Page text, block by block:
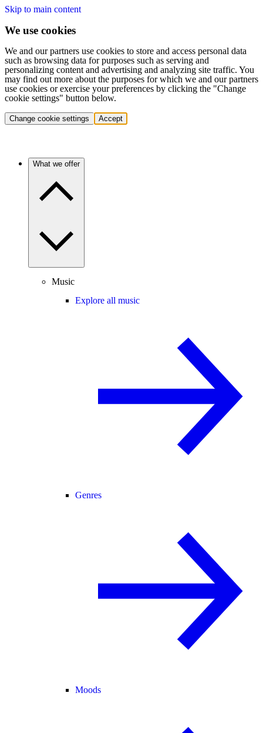
Skip to main content
We use cookies
We and our partners use cookies to store and access personal data
such as browsing data for purposes such as serving and
personalizing content and advertising and analyzing site traffic. You
may find out more about the purposes for which we and our partners
use cookies or exercise your preferences by clicking the "Change
cookie settings" button below.
Change cookie settings Accept
What we offer
Music
Explore all music
Genres
Moods